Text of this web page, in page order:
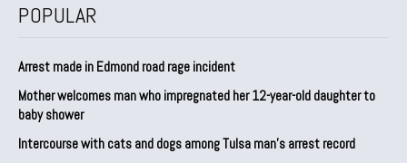
POPULAR
Arrest made in Edmond road rage incident
Mother welcomes man who impregnated her 12-year-old daughter to
baby shower
Intercourse with cats and dogs among Tulsa man’s arrest record